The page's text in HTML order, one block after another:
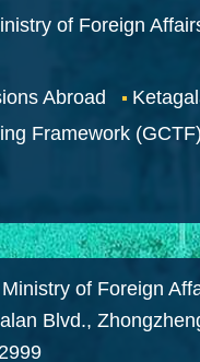
of Foreign
Abroad
Framework (GCTF)
of Foreign
Blvd.,